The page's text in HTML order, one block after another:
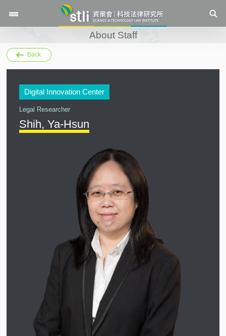
About Staff
Back
Digital Innovation Center
Legal Researcher
Shih, Ya-Hsun